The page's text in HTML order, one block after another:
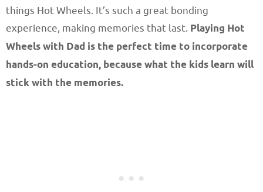
things Hot Wheels. It’s such a great bonding
experience, making memories that last. Playing Hot
Wheels with Dad is the perfect time to incorporate
hands-on education, because what the kids learn will
stick with the memories.